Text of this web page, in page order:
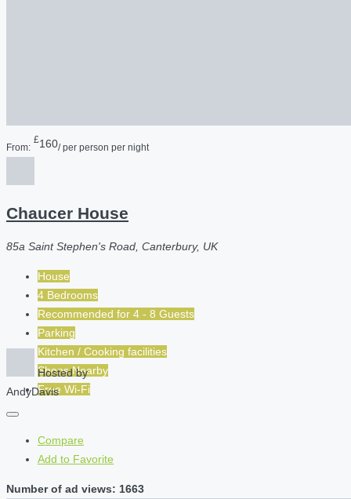
From:
£160/ per person per night
Chaucer House
85a Saint Stephen's Road, Canterbury, UK
House
4 Bedrooms
Recommended for 4 - 8 Guests
Parking
Kitchen / Cooking facilities
Shops Nearby
Free Wi-Fi
Hosted by
AndyDavis
Compare
Add to Favorite
Number of ad views: 1663